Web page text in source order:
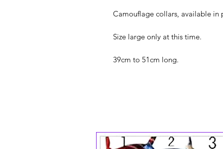
Camouflage collars, available in
Size large only at this time.
39cm to 51cm long.